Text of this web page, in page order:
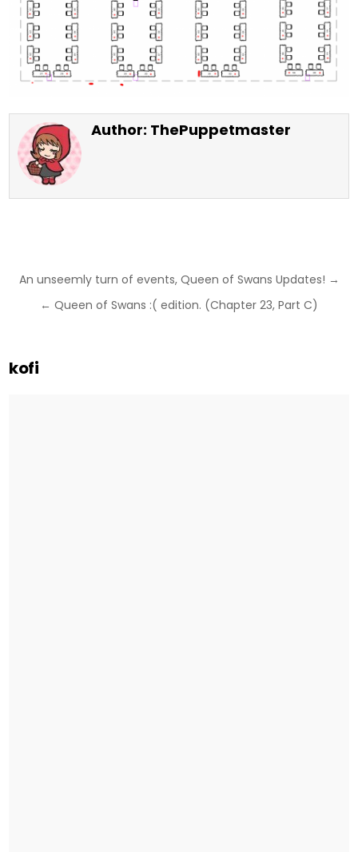
Author: ThePuppetmaster
Post
navigation
An unseemly turn of events, Queen of Swans Updates! →
← Queen of Swans :( edition. (Chapter 23, Part C)
kofi